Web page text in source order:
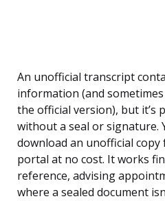
An unofficial transcript
information (and
the official version), but it’s
without a seal or signature.
download an unofficial
portal at no cost. It works
reference, advising
where a sealed document